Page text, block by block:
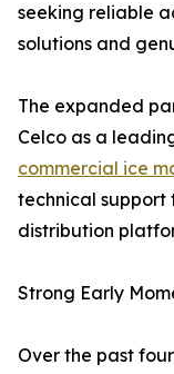
seeking reliable
solutions and
The expanded
Celco as a
commercial ice
technical support
distribution
Strong Early
Over the past